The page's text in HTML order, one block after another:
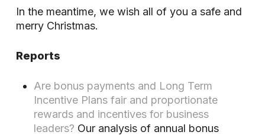
In the meantime, we wish all of you a safe and
merry Christmas.
Reports
Are bonus payments and Long Term
Incentive Plans fair and proportionate
rewards and incentives for business
leaders? Our analysis of annual bonus